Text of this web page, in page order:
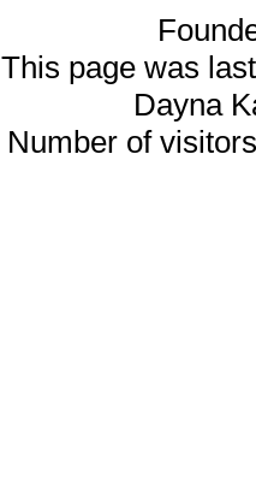
This page was
Dayna
Number of